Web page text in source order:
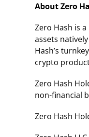
About Zero
Zero Hash is
assets
Hash’s
crypto
Zero Hash
non-financial
Zero Hash